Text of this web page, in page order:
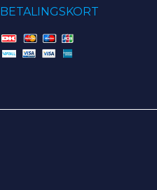
BETALINGSKORT